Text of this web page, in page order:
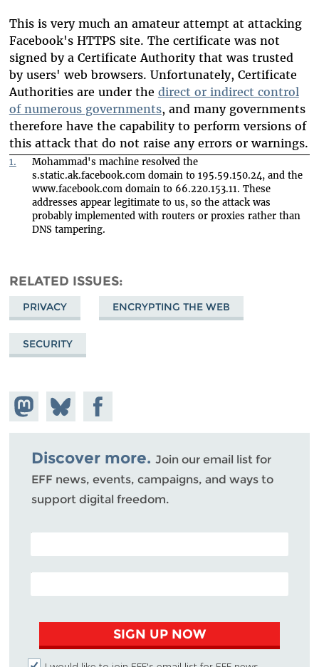
This is very much an amateur attempt at attacking
Facebook's HTTPS site. The certificate was not
signed by a Certificate Authority that was trusted
by users' web browsers. Unfortunately, Certificate
Authorities are under the direct or indirect control
of numerous governments, and many governments
therefore have the capability to perform versions of
this attack that do not raise any errors or warnings.
1.
Mohammad's machine resolved the
s.static.ak.facebook.com domain to 195.59.150.24, and the
www.facebook.com domain to 66.220.153.11. These
addresses appear legitimate to us, so the attack was
probably implemented with routers or proxies rather than
DNS tampering.
RELATED ISSUES
PRIVACY ENCRYPTING THE WEB
SECURITY
Share on
Mastodon
Share
on
Bluesky
Share on
Facebook
Discover more. Join our email list for
EFF news, events, campaigns, and ways to
support digital freedom.
POSTAL CODE (OPTIONAL)
EMAIL ADDRESS
SIGN UP NOW